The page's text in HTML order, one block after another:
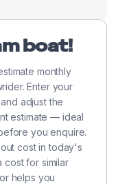
boat!
monthly
Enter your
adjust the
estimate — ideal
you enquire.
cost in today's
cost for similar
helps you